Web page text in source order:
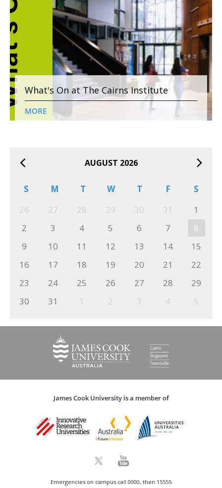
What's On at The Cairns Institute
MORE
AUGUST 2026
S M T W T F
S
26
27 28 29 30 31
1
2
3 4 5 6 7
8
9
10 11 12 13 14
15
16
17 18 19 20 21
22
23
24 25 26 27 28
29
30
31 1 2 3 4 5
James Cook University is a member of
Emergencies on campus call 0000, then 15555